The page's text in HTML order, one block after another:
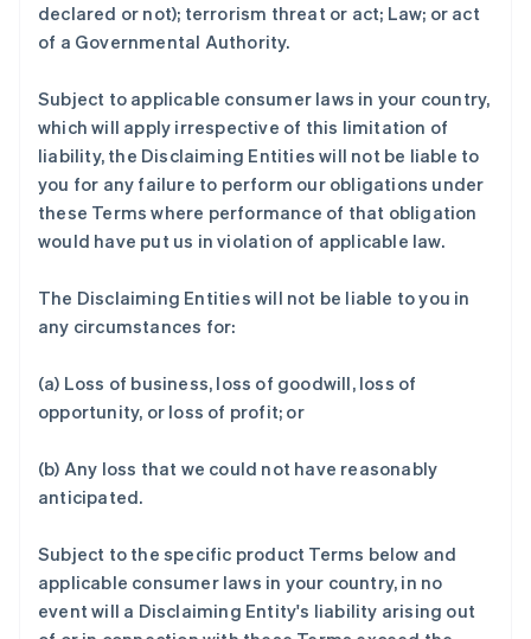
declared or not); terrorism threat or act; Law; or act
of a Governmental Authority.
Subject to applicable consumer laws in your country,
which will apply irrespective of this limitation of
liability, the Disclaiming Entities will not be liable to
you for any failure to perform our obligations under
these Terms where performance of that obligation
would have put us in violation of applicable law.
The Disclaiming Entities will not be liable to you in
any circumstances for:
(a) Loss of business, loss of goodwill, loss of
opportunity, or loss of profit; or
(b) Any loss that we could not have reasonably
anticipated.
Subject to the specific product Terms below and
applicable consumer laws in your country, in no
event will a Disclaiming Entity's liability arising out